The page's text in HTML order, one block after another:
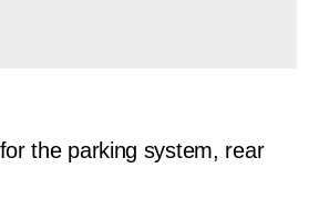
the parking system, rear